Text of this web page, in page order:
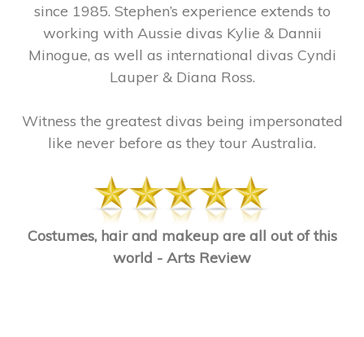
since 1985. Stephen’s experience extends to
working with Aussie divas Kylie & Dannii
Minogue, as well as international divas Cyndi
Lauper & Diana Ross.
Witness the greatest divas being impersonated
like never before as they tour Australia.
Costumes, hair and makeup are all out of this
world - Arts Review